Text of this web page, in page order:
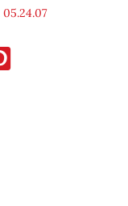
05.24.07